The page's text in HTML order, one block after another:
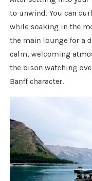
to unwind. You can
while soaking in the
the main lounge for a
calm, welcoming
the bison watching
Banff character.